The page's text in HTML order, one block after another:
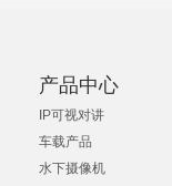
产品中心
IP可视对讲
车载产品
水下摄像机